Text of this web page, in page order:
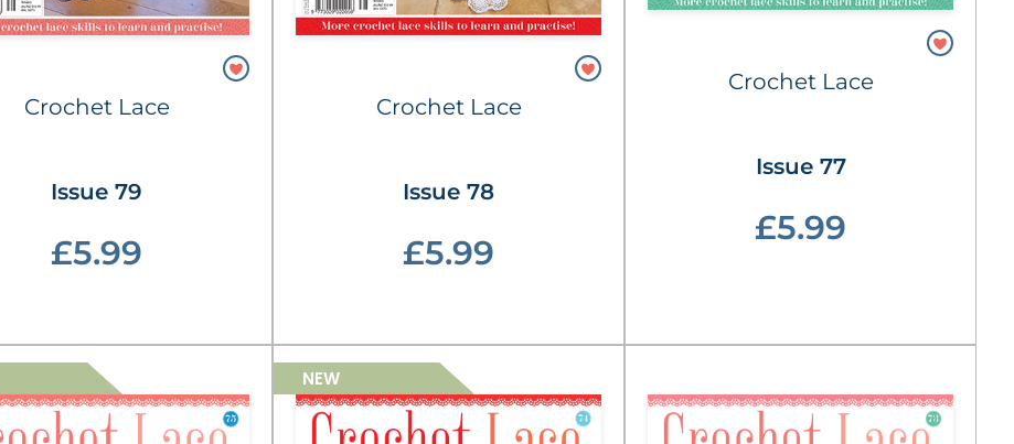
Crochet Lace
Issue 79
£5.99
Crochet Lace
Issue 78
£5.99
Crochet Lace
Issue 77
£5.99
NEW